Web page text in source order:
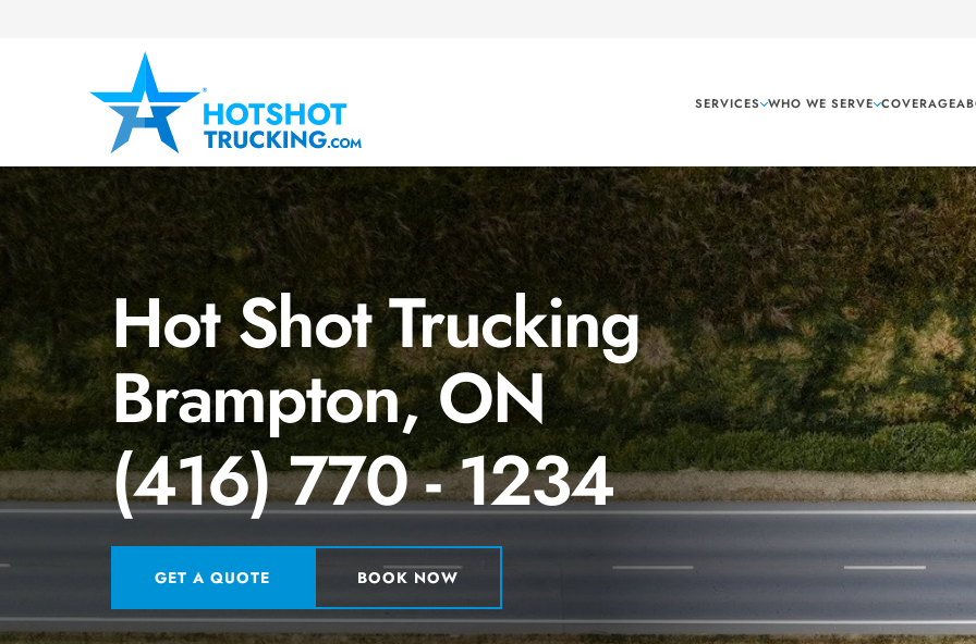
SERVICES WHO WE SERVE COVERAGE
Hot Shot Trucking
Brampton, ON
(416) 770 - 1234
GET A QUOTE BOOK NOW